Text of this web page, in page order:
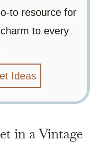
to resource for
to every
Ideas
in a Vintage